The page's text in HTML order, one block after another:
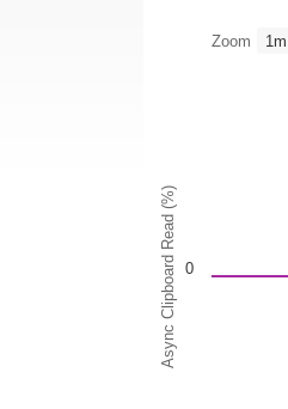
Async Clipboard Read (%)
Zoom 1m
0